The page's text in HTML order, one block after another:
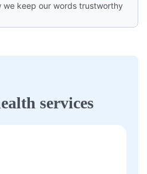
we keep our words trustworthy
services